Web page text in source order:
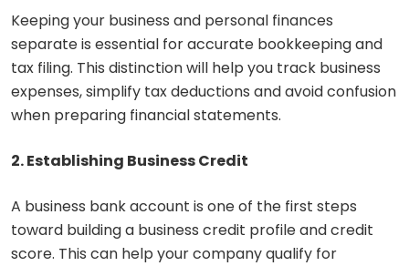
Keeping your business and personal finances
separate is essential for accurate bookkeeping and
tax filing. This distinction will help you track business
expenses, simplify tax deductions and avoid confusion
when preparing financial statements.
2. Establishing Business Credit
A business bank account is one of the first steps
toward building a business credit profile and credit
score. This can help your company qualify for